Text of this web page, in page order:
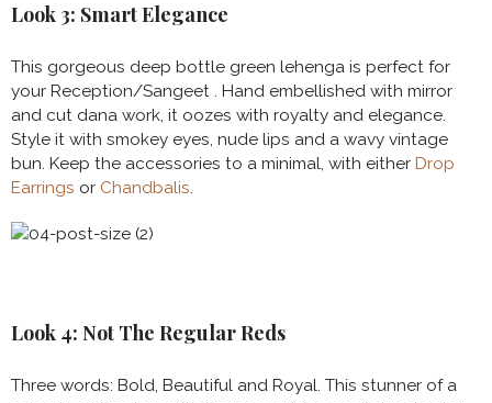
Look 3: Smart Elegance
This gorgeous deep bottle green lehenga is perfect for
your Reception/Sangeet . Hand embellished with mirror
and cut dana work, it oozes with royalty and elegance.
Style it with smokey eyes, nude lips and a wavy vintage
bun. Keep the accessories to a minimal, with either Drop
Earrings or Chandbalis.
Look 4: Not The Regular Reds
Three words: Bold, Beautiful and Royal. This stunner of a